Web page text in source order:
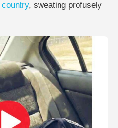
country, sweating profusely